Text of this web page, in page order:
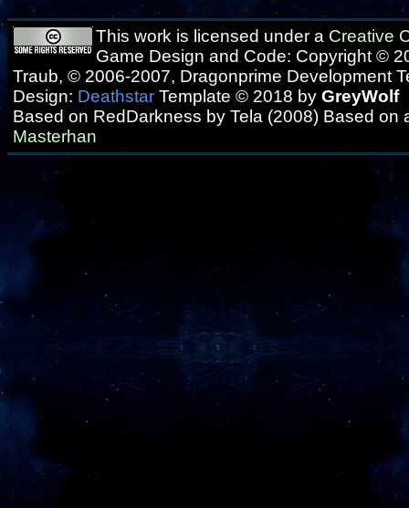
This work is licensed under a Creative
Game Design and Code: Copyright ©
Traub, © 2006-2007, Dragonprime Development
Design: Deathstar Template © 2018 by GreyWolf
Based on RedDarkness by Tela (2008) Based on
Masterhan